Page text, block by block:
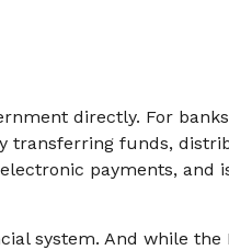
directly. For
funds,
payments, and
system. And while